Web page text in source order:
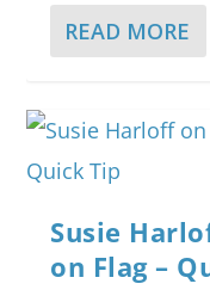
READ MORE
Susie
on Flag –